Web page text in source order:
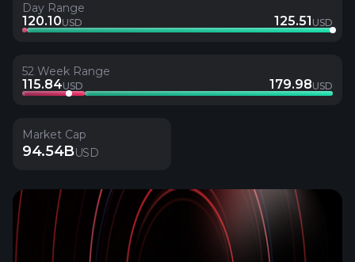
Day Range
120.10USD 125.51 USD
52 Week Range
115.84USD 179.98USD
Market Cap
94.54BUSD